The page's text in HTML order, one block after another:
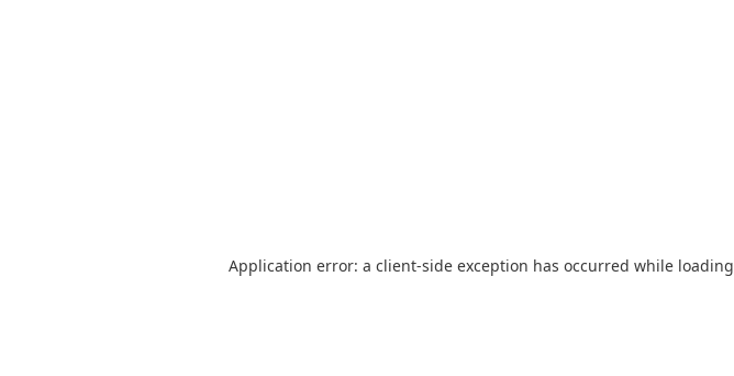
Application error: a client-side exception has occurred while loading